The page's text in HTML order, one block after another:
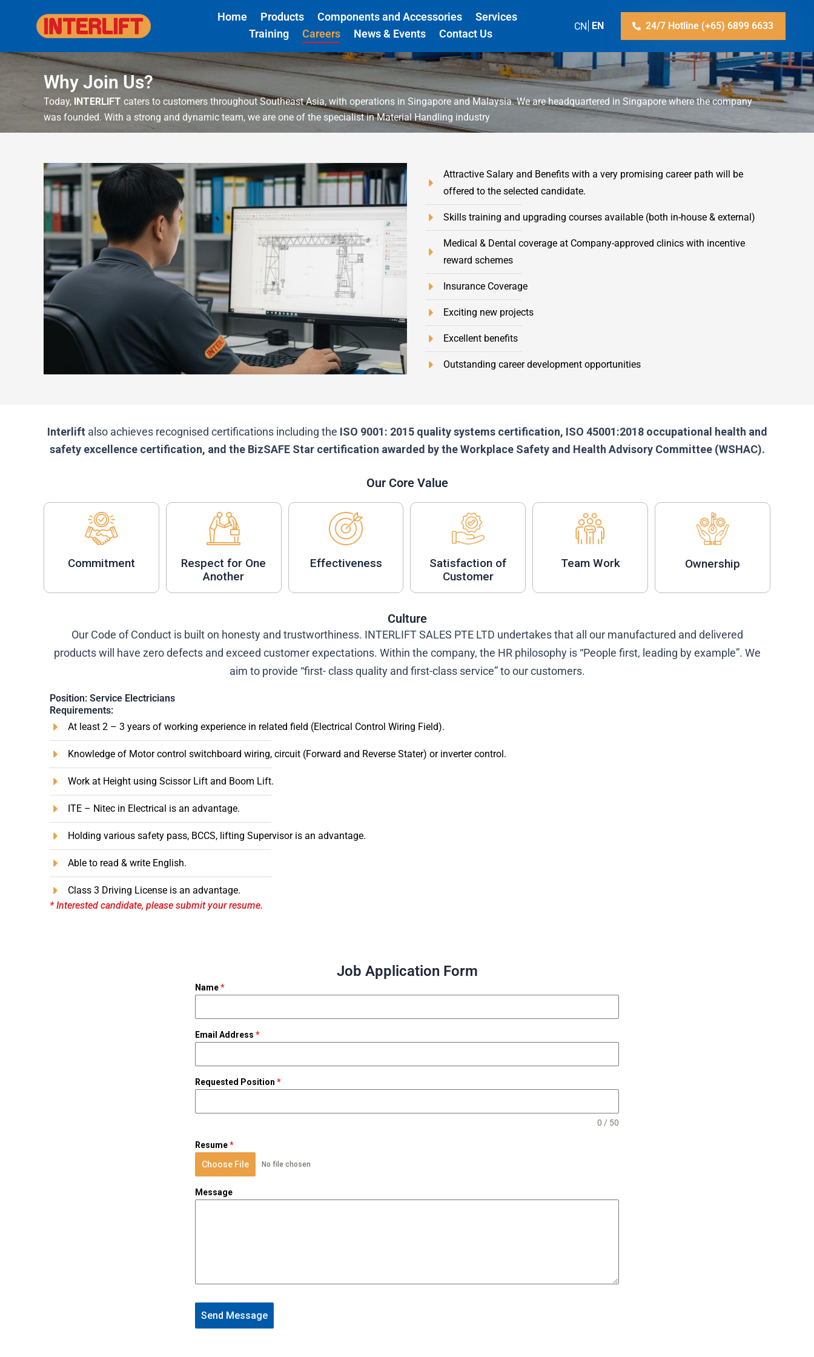
Home Products Components and Accessories
Services
Training
Careers News & Events Contact Us
ZH-CN EN 24/7 Hotline (+65) 6899 6633
Why Join Us?
Today, INTERLIFT caters to customers throughout Southeast Asia, with operations in Singapore and Malaysia. We are headquartered in Singapore where the company
was founded. With a strong and dynamic team, we are one of the specialist in Material Handling industry
Attractive Salary and Benefits with a very promising career path will be
offered to the selected candidate.
Skills training and upgrading courses available (both in-house & external)
Medical & Dental coverage at Company-approved clinics with incentive
reward schemes
Insurance Coverage
Exciting new projects
Excellent benefits
Outstanding career development opportunities
Interlift also achieves recognised certifications including the ISO 9001: 2015 quality systems certification, ISO 45001:2018 occupational health and
safety excellence certification, and the BizSAFE Star certification awarded by the Workplace Safety and Health Advisory Committee (WSHAC).
Our Core Value
Commitment
Respect for One
Another
Effectiveness
Satisfaction of
Customer
Team Work Ownership
Position: Service Electricians
Requirements:
At least 2 – 3 years of working experience in related field (Electrical Control Wiring Field).
Knowledge of Motor control switchboard wiring, circuit (Forward and Reverse Stater) or inverter control.
Work at Height using Scissor Lift and Boom Lift.
ITE – Nitec in Electrical is an advantage.
Holding various safety pass, BCCS, lifting Supervisor is an advantage.
Able to read & write English.
Class 3 Driving License is an advantage.
* Interested candidate, please submit your resume.
Culture
Our Code of Conduct is built on honesty and trustworthiness. INTERLIFT SALES PTE LTD undertakes that all our manufactured and delivered
products will have zero defects and exceed customer expectations. Within the company, the HR philosophy is “People first, leading by example”. We
aim to provide “first- class quality and first-class service” to our customers.
Job Application Form
Name*
Email Address *
Requested Position *
0 / 50
Resume*
Choose File
No file chosen
Message
Send Message